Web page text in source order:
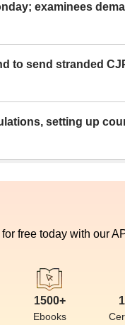
examinees
to send stranded
setting up
free today with our
1500+
Ebooks